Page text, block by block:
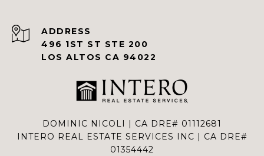
ADDRESS
496 1ST ST STE 200
LOS ALTOS CA 94022
DOMINIC NICOLI | CA DRE# 01112681
INTERO REAL ESTATE SERVICES INC | CA DRE#
01354442